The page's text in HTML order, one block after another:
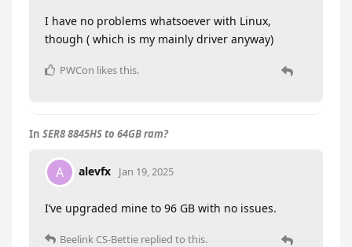
I have no problems whatsoever with Linux,
though ( which is my mainly driver anyway)
PWCon likes this.
In SER8 8845HS to 64GB ram?
A alevfx Jan 19, 2025
I’ve upgraded mine to 96 GB with no issues.
Beelink CS-Bettie replied to this.